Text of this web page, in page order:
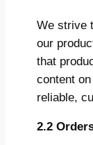
We strive
our
that
content
reliable,
2.2